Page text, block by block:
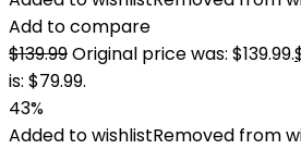
Add to compare
$139.99Original price was: $139.99.
is: $79.99.
43%
Added to wishlistRemoved from